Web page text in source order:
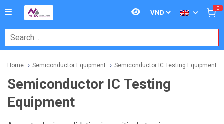
0
Home Semiconductor Equipment Semiconductor IC Testing Equipment
Semiconductor IC Testing
Equipment